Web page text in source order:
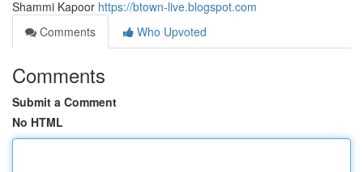
Shammi Kapoor https://btown-live.blogspot.com
Comments
Who Upvoted
Comments
Submit a Comment
No HTML